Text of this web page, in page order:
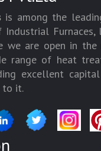
is among the
Industrial Furnaces,
we are open in
range of heat
excellent
to it.